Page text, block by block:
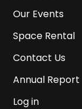
Our Events
Space Rental
Contact Us
Annual Report
Log in